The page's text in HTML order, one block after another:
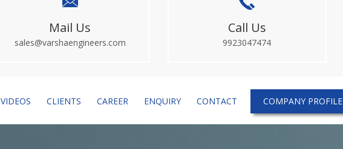
Mail Us
sales@varshaengineers.com
Call Us
9923047474
VIDEOS CLIENTS CAREER ENQUIRY CONTACT COMPANY PROFILE